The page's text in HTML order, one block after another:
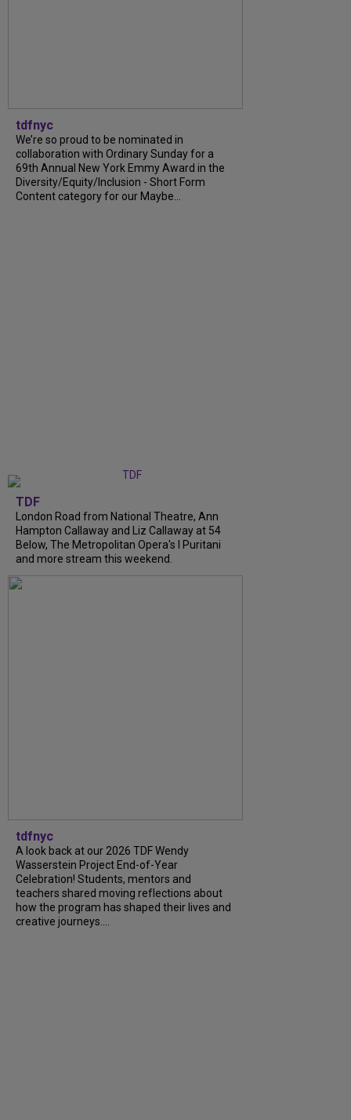
tdfnyc
We’re so proud to be nominated in
collaboration with Ordinary Sunday for a
69th Annual New York Emmy Award in the
Diversity/Equity/Inclusion - Short Form
Content category for our Maybe...
TDF
London Road from National Theatre, Ann
Hampton Callaway and Liz Callaway at 54
Below, The Metropolitan Opera's I Puritani
and more stream this weekend.
tdfnyc
A look back at our 2026 TDF Wendy
Wasserstein Project End-of-Year
Celebration! Students, mentors and
teachers shared moving reflections about
how the program has shaped their lives and
creative journeys....